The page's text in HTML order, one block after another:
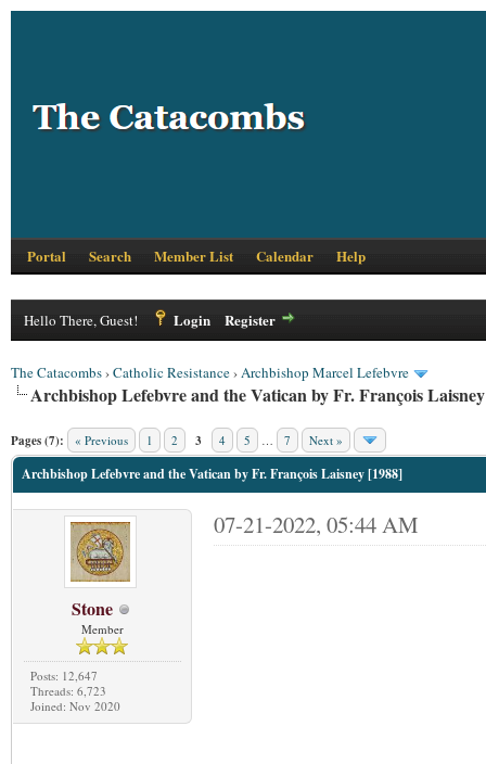
Portal Search Member List Calendar Help
Hello There, Guest! Login Register
The Catacombs›Catholic Resistance›Archbishop Marcel Lefebvre
Archbishop Lefebvre and the Vatican by Fr. François
Pages (7): « Previous 1 2 3 4 5 … 7 Next »
Archbishop Lefebvre and the Vatican by Fr. François Laisney [1988]
Stone
Member
Posts: 12,647
Threads: 6,723
Joined: Nov 2020
07-21-2022, 05:44 AM